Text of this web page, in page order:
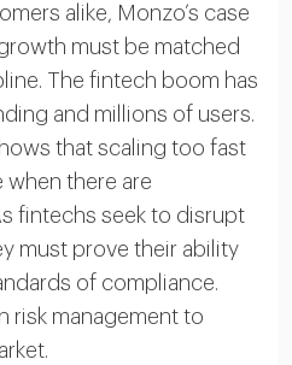
alike, Monzo’s case
must be matched
The fintech boom has
and millions of users.
that scaling too fast
when there are
fintechs seek to disrupt
must prove their ability
of compliance.
risk management to